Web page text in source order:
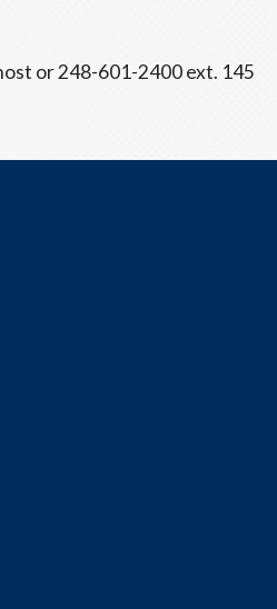
or 248-601-2400 ext. 145